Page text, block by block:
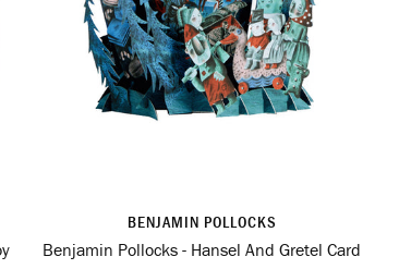
BENJAMIN POLLOCKS
Benjamin Pollocks - Hansel And Gretel Card